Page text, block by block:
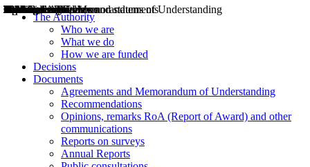
The Authority
Who we are
What we do
How we are funded
Decisions
Documents
Agreements and Memorandum of Understanding
Recommendations
Opinions, remarks RoA (Report of Award) and other
communications
Reports on surveys
Annual Reports
Decisions
Opinions
Public consultations
Hearings
Recommendations
Agreements and Memorandums of Understanding
Relazioni annuali
Misure di regolazione
News
Press Releases
Bollettini ART
Convegni ART
President’s interviews
Top articles
President’s speeches and statements
2004
2005
2010
2013
2014
2015
2016
2017
2018
2019
202
2020
2021
2022
2023
2024
2025
2026
Aereo
Marittimo
Terrestre